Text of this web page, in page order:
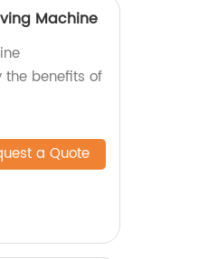
Machine
the benefits of
a Quote